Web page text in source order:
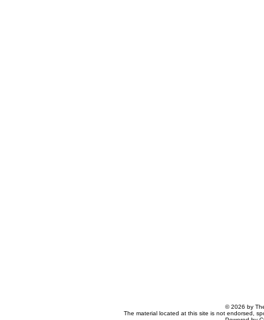
© 2026 by
The material located at this site is not endorsed,